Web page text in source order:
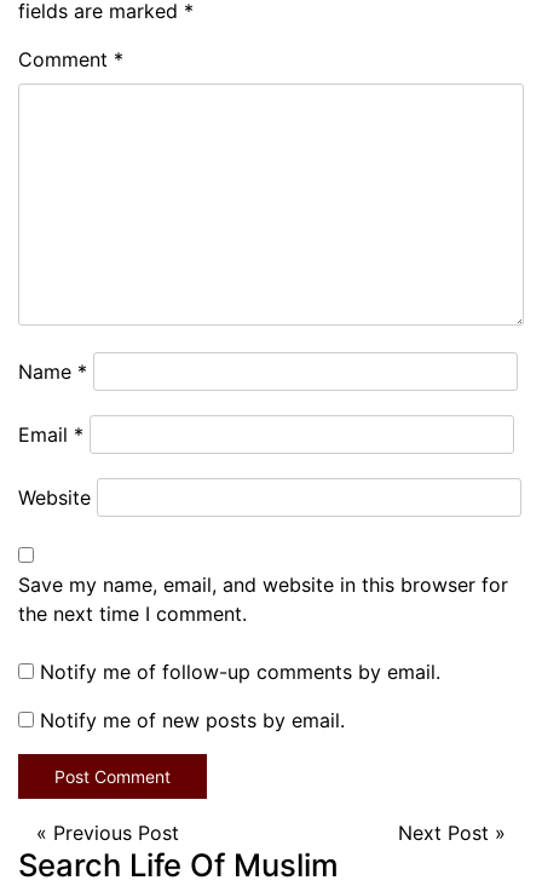
fields are marked *
Comment *
Name *
Email *
Website
Save my name, email, and website in this browser for
the next time I comment.
Notify me of follow-up comments by email.
Notify me of new posts by email.
« Previous Post Next Post »
Search Life Of Muslim